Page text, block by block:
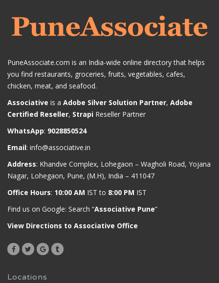
PuneAssociate.com is an India-wide online directory that helps
you find restaurants, groceries, fruits, vegetables, cafes,
chicken, meat, and seafood.
Associative is a Adobe Silver Solution Partner, Adobe
Certified Reseller, Strapi Reseller Partner
WhatsApp: 9028850524
Email: info@associative.in
Address: Khandve Complex, Lohegaon – Wagholi Road, Yojana
Nagar, Lohegaon, Pune, (M.H), India – 411047
Office Hours: 10:00 AM IST to 8:00 PM IST
Find us on Google: Search “Associative Pune”
View Directions to Associative Office
Locations